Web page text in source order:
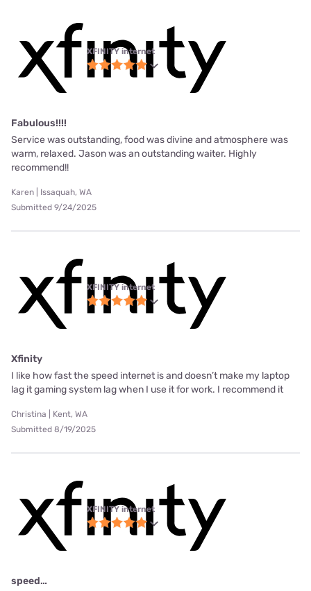
XFINITY internet
Fabulous!!!!
Service was outstanding, food was divine and atmosphere was
warm, relaxed. Jason was an outstanding waiter. Highly
recommend!!
Karen | Issaquah, WA
Submitted 9/24/2025
XFINITY internet
Xfinity
I like how fast the speed internet is and doesn’t make my laptop
lag it gaming system lag when I use it for work. I recommend it
Christina | Kent, WA
Submitted 8/19/2025
XFINITY internet
speed…